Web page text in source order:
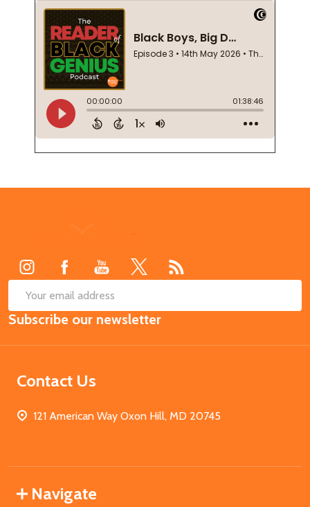
Email
Address
Subscribe our newsletter
Contact Us
121 American Way Oxon Hill, MD 20745
Navigate